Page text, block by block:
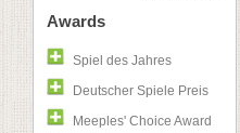
Awards
Spiel des Jahres
Deutscher Spiele Preis
Meeples' Choice Award